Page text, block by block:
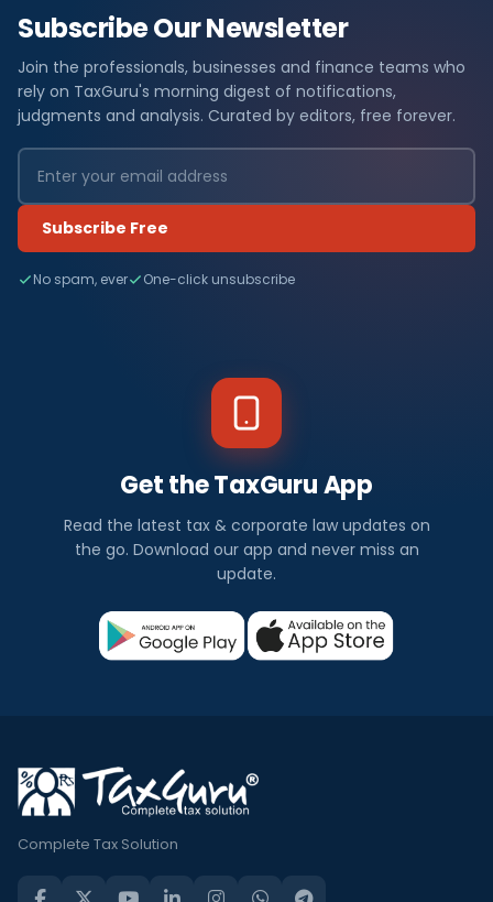
Subscribe Our Newsletter
Join the professionals, businesses and finance teams who
rely on TaxGuru's morning digest of notifications,
judgments and analysis. Curated by editors, free forever.
Subscribe Free
No spam, ever One-click unsubscribe
Get the TaxGuru App
Read the latest tax & corporate law updates on
the go. Download our app and never miss an
update.
Complete Tax Solution